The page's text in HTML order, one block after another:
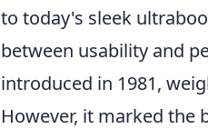
to today's sleek
between usability and
introduced in 1981,
However, it marked the